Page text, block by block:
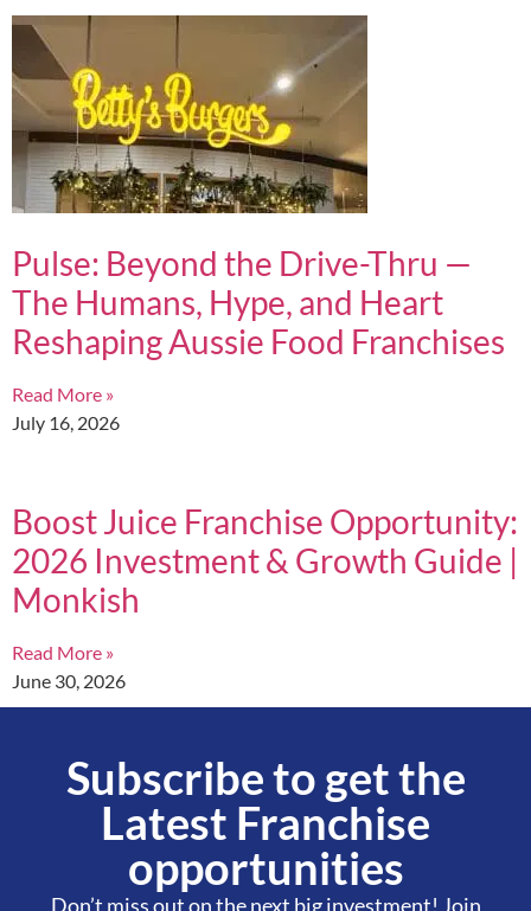
Pulse: Beyond the Drive-Thru —
The Humans, Hype, and Heart
Reshaping Aussie Food Franchises
Read More »
July 16, 2026
Boost Juice Franchise Opportunity:
2026 Investment & Growth Guide |
Monkish
Read More »
June 30, 2026
Subscribe to get the
Latest Franchise
opportunities
Don’t miss out on the next big investment! Join